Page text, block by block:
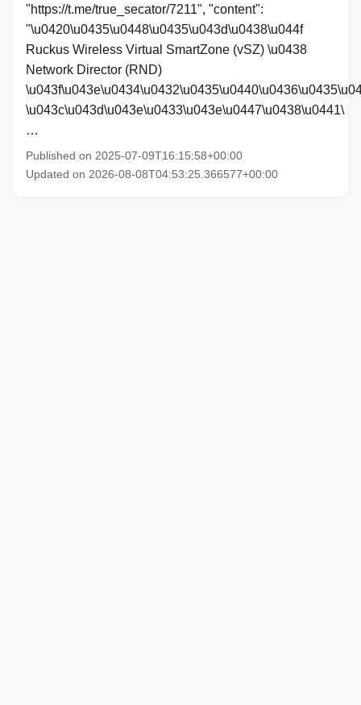
"https://t.me/true_secator/7211", "content":
"\u0420\u0435\u0448\u0435\u043d\u0438\u044f
Ruckus Wireless Virtual SmartZone (vSZ) \u0438
Network Director (RND)
\u043c\u043d\u043e\u0433\u043e\u0447\u0438\u0441\
…
Published on 2025-07-09T16:15:58+00:00
Updated on 2026-08-08T04:53:25.366577+00:00